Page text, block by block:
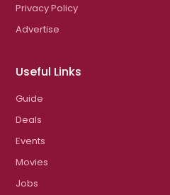
Privacy Policy
Advertise
Useful Links
Guide
Deals
Events
Movies
Jobs